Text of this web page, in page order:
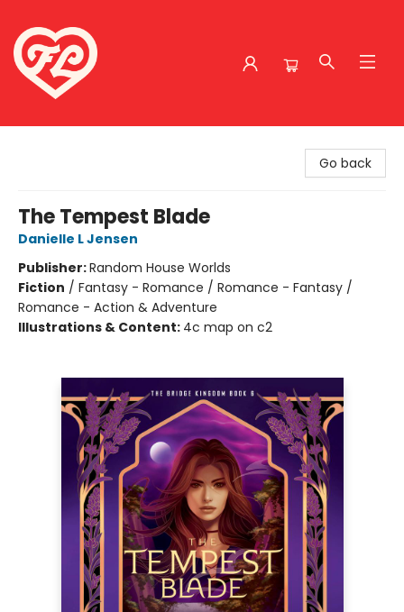
Go back
The Tempest Blade
Danielle L Jensen
Publisher:Random House Worlds
Fiction / Fantasy - Romance / Romance - Fantasy /
Romance - Action & Adventure
Illustrations & Content: 4c map on c2